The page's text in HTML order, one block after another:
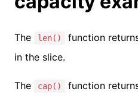
The len()
function
in the slice.
The cap()
function